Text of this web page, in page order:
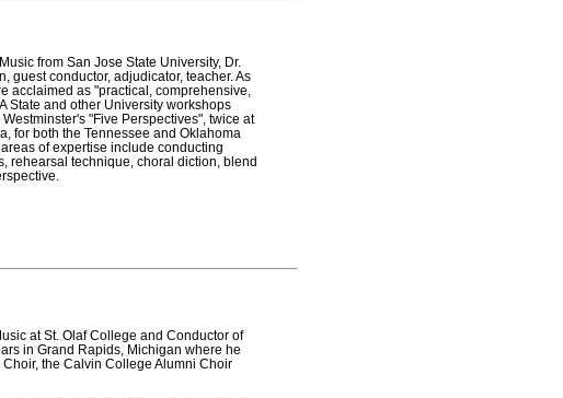
from San Jose State University, Dr.
guest conductor, adjudicator, teacher. As
acclaimed as "practical, comprehensive,
State and other University workshops
"Five Perspectives", twice at
for both the Tennessee and Oklahoma
of expertise include conducting
rehearsal technique, choral diction, blend
at St. Olaf College and Conductor of
in Grand Rapids, Michigan where he
the Calvin College Alumni Choir